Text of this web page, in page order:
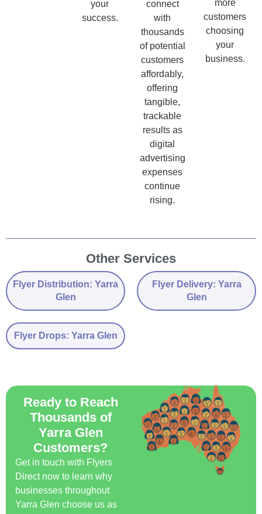
your
success.
connect
with
thousands
of potential
customers
affordably,
offering
tangible,
trackable
results as
digital
advertising
expenses
continue
rising.
more
customers
choosing
your
business.
Other Services
Flyer Distribution: Yarra
Glen
Flyer Delivery: Yarra
Glen
Flyer Drops: Yarra Glen
Ready to Reach
Thousands of
Yarra Glen
Customers?
Get in touch with Flyers
Direct now to learn why
businesses throughout
Yarra Glen choose us as